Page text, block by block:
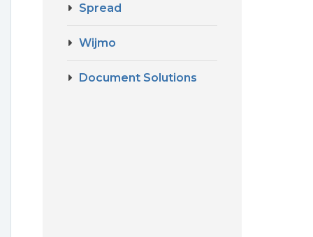
Spread
Wijmo
Document Solutions